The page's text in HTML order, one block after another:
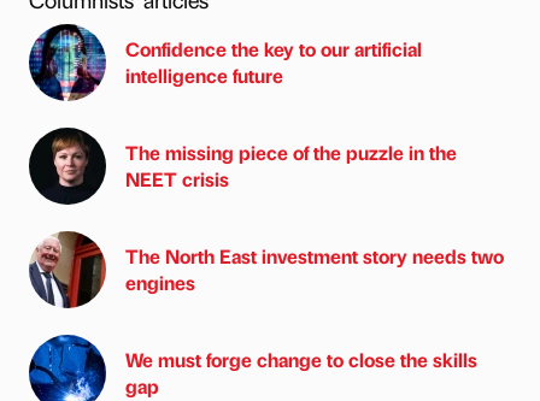
Confidence the key to our artificial
intelligence future
The missing piece of the puzzle in the
NEET crisis
The North East investment story needs two
engines
We must forge change to close the skills
gap